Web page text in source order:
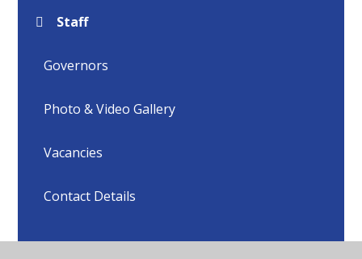
Staff
Governors
Photo & Video Gallery
Vacancies
Contact Details